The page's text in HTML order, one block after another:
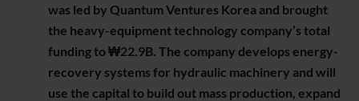
was led by Quantum Ventures Korea and brought
the heavy-equipment technology company’s total
funding to ₩22.9B. The company develops energy-
recovery systems for hydraulic machinery and will
use the capital to build out mass production, expand